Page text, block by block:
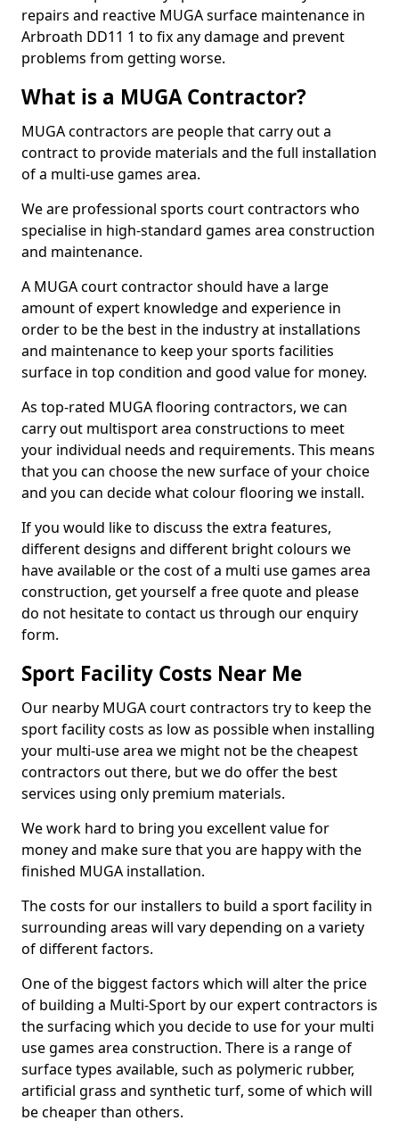
repairs and reactive MUGA surface maintenance in
Arbroath DD11 1 to fix any damage and prevent
problems from getting worse.
What is a MUGA Contractor?
MUGA contractors are people that carry out a
contract to provide materials and the full installation
of a multi-use games area.
We are professional sports court contractors who
specialise in high-standard games area construction
and maintenance.
A MUGA court contractor should have a large
amount of expert knowledge and experience in
order to be the best in the industry at installations
and maintenance to keep your sports facilities
surface in top condition and good value for money.
As top-rated MUGA flooring contractors, we can
carry out multisport area constructions to meet
your individual needs and requirements. This means
that you can choose the new surface of your choice
and you can decide what colour flooring we install.
If you would like to discuss the extra features,
different designs and different bright colours we
have available or the cost of a multi use games area
construction, get yourself a free quote and please
do not hesitate to contact us through our enquiry
form.
Sport Facility Costs Near Me
Our nearby MUGA court contractors try to keep the
sport facility costs as low as possible when installing
your multi-use area we might not be the cheapest
contractors out there, but we do offer the best
services using only premium materials.
We work hard to bring you excellent value for
money and make sure that you are happy with the
finished MUGA installation.
The costs for our installers to build a sport facility in
surrounding areas will vary depending on a variety
of different factors.
One of the biggest factors which will alter the price
of building a Multi-Sport by our expert contractors is
the surfacing which you decide to use for your multi
use games area construction. There is a range of
surface types available, such as polymeric rubber,
artificial grass and synthetic turf, some of which will
be cheaper than others.